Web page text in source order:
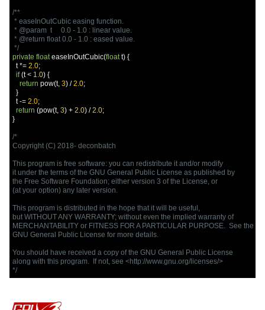
/**
* easeInOutCubic easing function.
* @param  t     0.0 - 1.0 : linear value.
* @return float 0.0 - 1.0 : eased value.
*/
private float easeInOutCubic(float t) {
  t
*= 2.0;
if (t < 1.0) {
return pow(t, 3) / 2.0;
}
  t
-= 2.0;
return (pow(t, 3) + 2.0) / 2.0;
}
/*
Copyright (C) 2018- deconbatch
This program is free software: you can redistribute it and/or modify
it under the terms of the GNU General Public License as published by
the Free Software Foundation; either version 3 of the License, or
(at your option) any later version.
This program is distributed in the hope that it will be useful,
but WITHOUT ANY WARRANTY; without even the implied warranty of
MERCHANTABILITY or FITNESS FOR A PARTICULAR PURPOSE.  See the
GNU General Public License for more details.
You should have received a copy of the GNU General Public License
along with this program.  If not, see <http://www.gnu.org/licenses/>
*/